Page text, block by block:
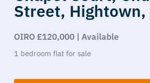
Street, Hightown,
OIRO £120,000 | Available
1 bedroom flat for sale